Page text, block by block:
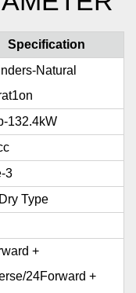
Specification
Natural
132.4kW
3
Type
+
24Forward +